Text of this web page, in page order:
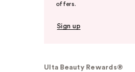
offers.
Sign up
Ulta Beauty Rewards®